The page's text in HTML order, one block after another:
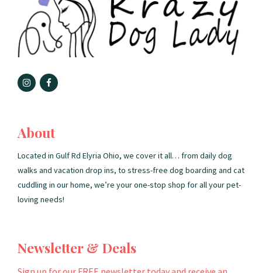
About
Located in Gulf Rd Elyria Ohio, we cover it all… from daily dog
walks and vacation drop ins, to stress-free dog boarding and cat
cuddling in our home, we’re your one-stop shop for all your pet-
loving needs!
Newsletter & Deals